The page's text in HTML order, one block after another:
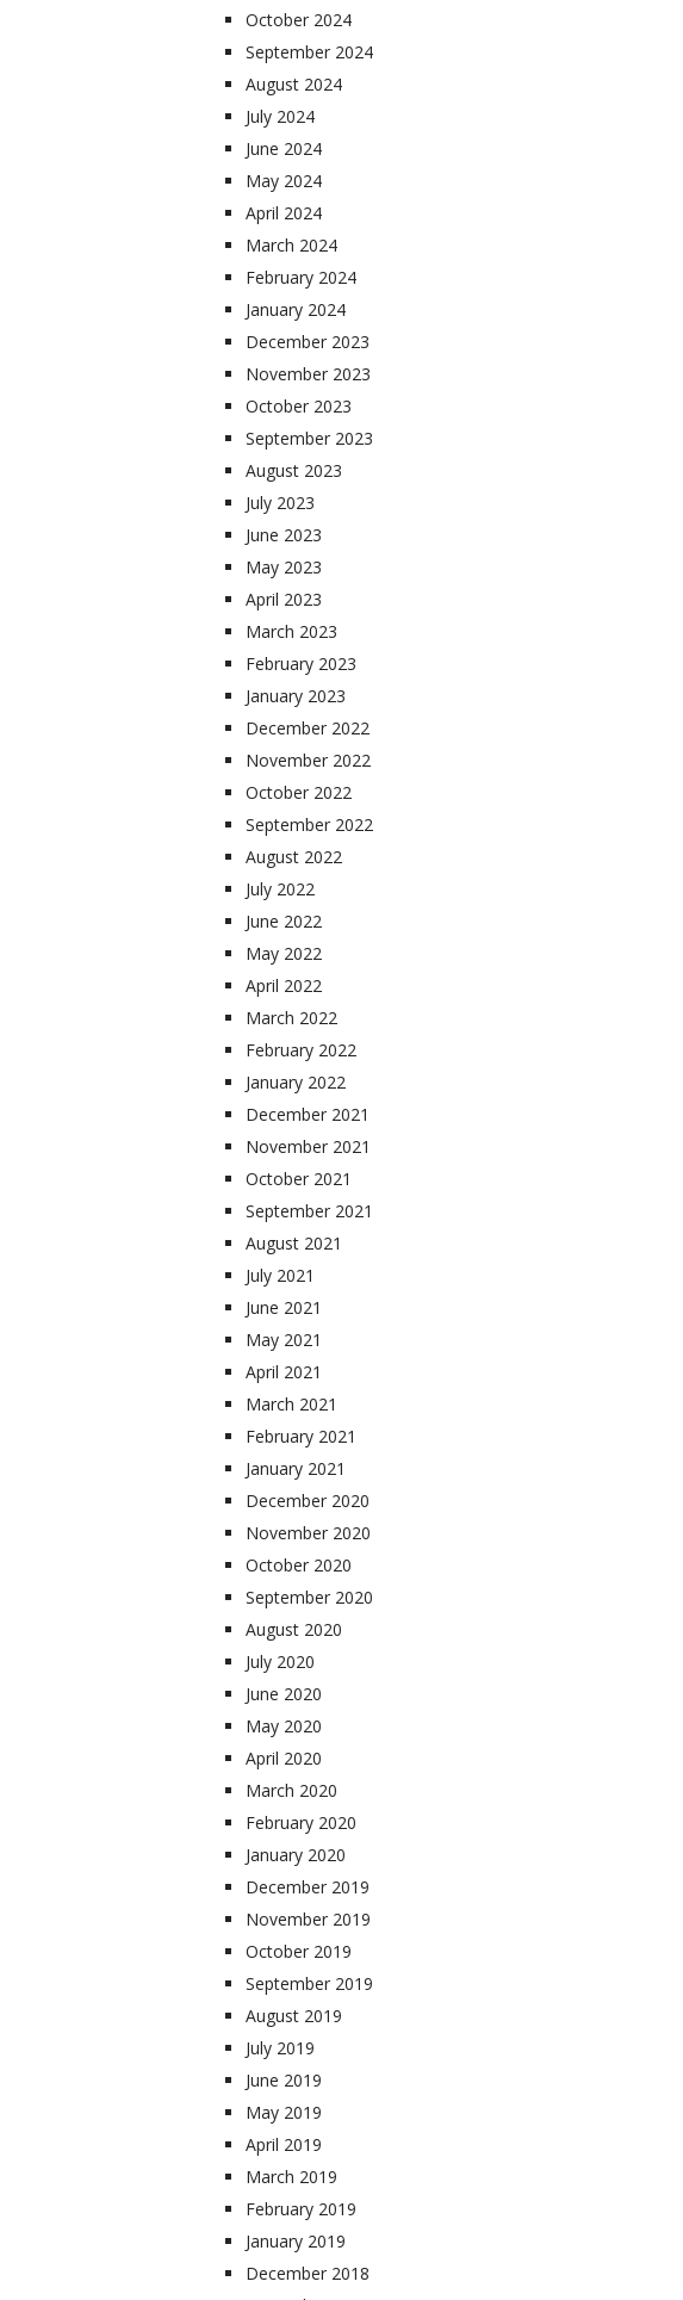
October 2024
September 2024
August 2024
July 2024
June 2024
May 2024
April 2024
March 2024
February 2024
January 2024
December 2023
November 2023
October 2023
September 2023
August 2023
July 2023
June 2023
May 2023
April 2023
March 2023
February 2023
January 2023
December 2022
November 2022
October 2022
September 2022
August 2022
July 2022
June 2022
May 2022
April 2022
March 2022
February 2022
January 2022
December 2021
November 2021
October 2021
September 2021
August 2021
July 2021
June 2021
May 2021
April 2021
March 2021
February 2021
January 2021
December 2020
November 2020
October 2020
September 2020
August 2020
July 2020
June 2020
May 2020
April 2020
March 2020
February 2020
January 2020
December 2019
November 2019
October 2019
September 2019
August 2019
July 2019
June 2019
May 2019
April 2019
March 2019
February 2019
January 2019
December 2018